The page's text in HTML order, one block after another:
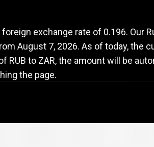
exchange
exchange rate of 0.196. Our
August 7, 2026. As of today, the
RUB to ZAR, the amount will be
the page.